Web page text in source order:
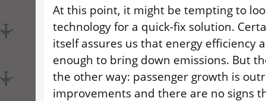
At this point, it might be tempting to
technology for a quick-fix solution.
itself assures us that energy efficiency
enough to bring down emissions. But
the other way: passenger growth is
improvements and there are no signs